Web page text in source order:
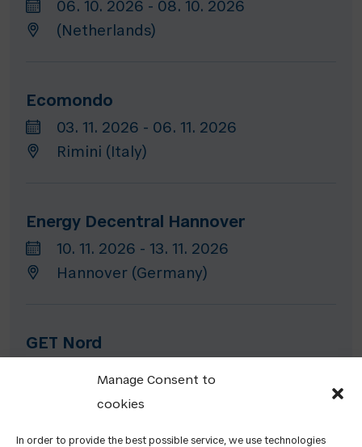
Manage Consent to
cookies
In order to provide the best possible service, we use technologies
06. 10. 2026 - 08. 10. 2026
(Netherlands)
Ecomondo
03. 11. 2026 - 06. 11. 2026
Rimini (Italy)
Energy Decentral Hannover
10. 11. 2026 - 13. 11. 2026
Hannover (Germany)
GET Nord
19. 11. 2026 - 21. 11. 2026
Hamburg (Germany)